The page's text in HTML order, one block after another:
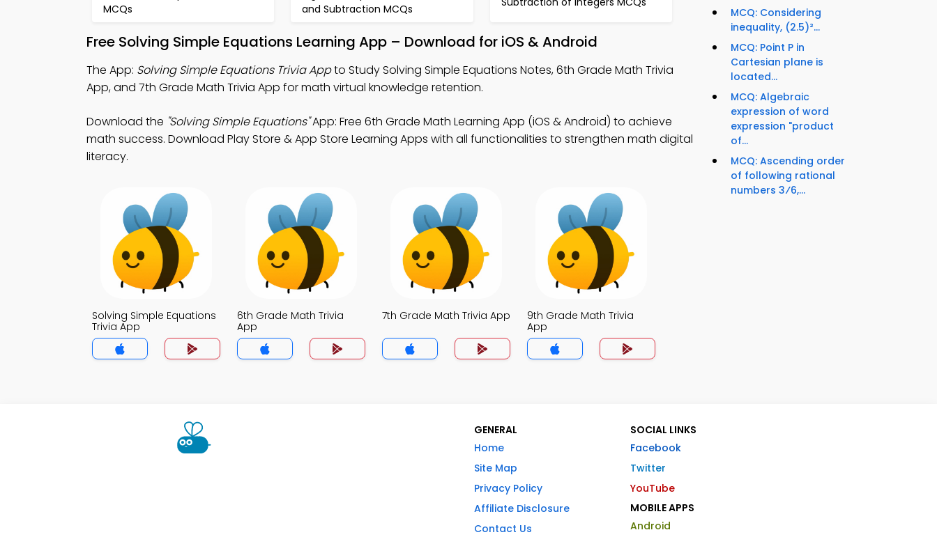
MCQs
and Subtraction MCQs
Free Solving Simple Equations Learning App – Download for iOS & Android
The App: Solving Simple Equations Trivia Appto Study Solving Simple Equations Notes, 6th Grade Math Trivia
App, and 7th Grade Math Trivia App for math virtual knowledge retention.
Download the "Solving Simple Equations"App: Free 6th Grade Math Learning App (iOS & Android) to achieve
math success. Download Play Store & App Store Learning Apps with all functionalities to strengthen math digital
literacy.
Solving Simple Equations
Trivia App
6th Grade Math Trivia
App
7th Grade Math Trivia App
9th Grade Math Trivia
App
MCQ: Considering
inequality, (2.5)²...
MCQ: Point P in
Cartesian plane is
located...
MCQ: Algebraic
expression of word
expression "product
of...
MCQ: Ascending order
of following rational
numbers 3⁄6,...
GENERAL
Home
Site Map
Privacy Policy
Affiliate Disclosure
Contact Us
SOCIAL LINKS
Facebook
Twitter
YouTube
MOBILE APPS
Android